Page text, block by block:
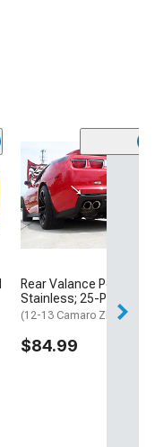
Rear Valance Polished;
Stainless; 25-Piece; Trim
(12-13 Camaro ZL1)
$84.99